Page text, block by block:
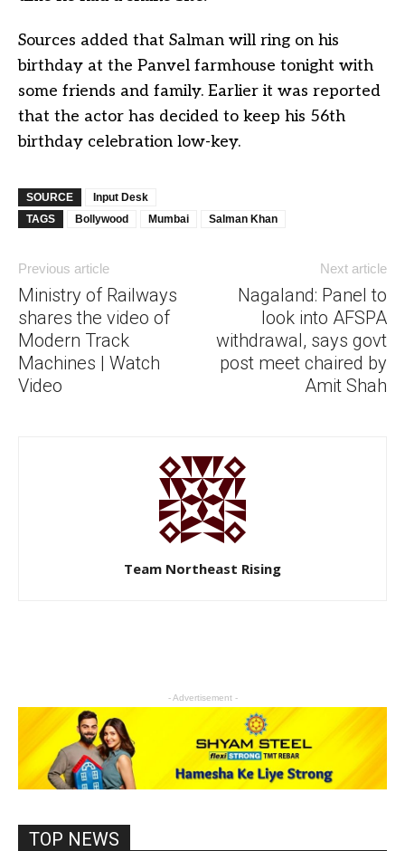
Sources added that Salman will ring on his
birthday at the Panvel farmhouse tonight with
some friends and family. Earlier it was reported
that the actor has decided to keep his 56th
birthday celebration low-key.
SOURCE
Input Desk
TAGS
Bollywood Mumbai Salman Khan
Previous article
Ministry of Railways
shares the video of
Modern Track
Machines | Watch
Video
Next article
Nagaland: Panel to
look into AFSPA
withdrawal, says govt
post meet chaired by
Amit Shah
Team Northeast Rising
- Advertisement -
TOP NEWS